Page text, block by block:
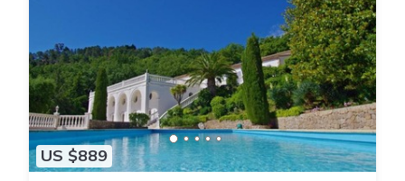
US $889